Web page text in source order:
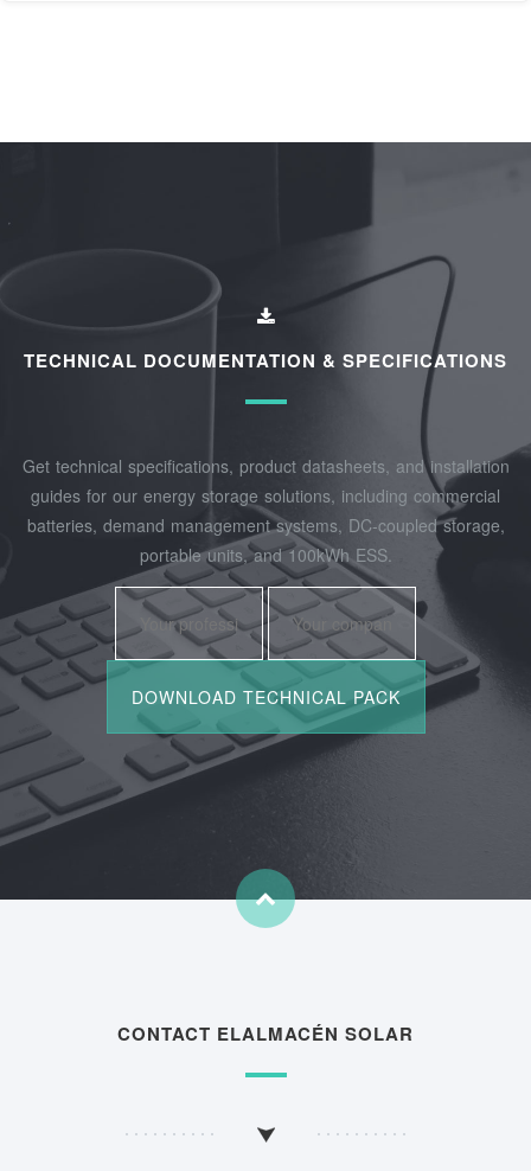
TECHNICAL DOCUMENTATION & SPECIFICATIONS
Get technical specifications, product datasheets, and installation
guides for our energy storage solutions, including commercial
batteries, demand management systems, DC-coupled storage,
portable units, and 100kWh ESS.
CONTACT ELALMACÉN SOLAR